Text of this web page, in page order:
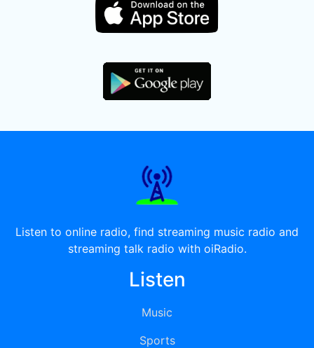
Listen to online radio, find streaming music radio and
streaming talk radio with oiRadio.
Listen
Music
Sports